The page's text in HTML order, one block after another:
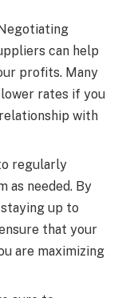
can help
profits. Many
rates if you
with
regularly
as needed. By
up to
that your
are maximizing